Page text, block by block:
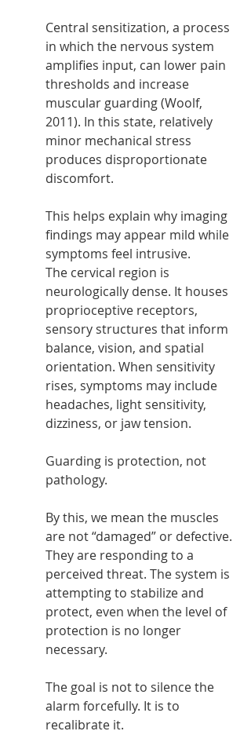
Central sensitization, a process
in which the nervous system
amplifies input, can lower pain
thresholds and increase
muscular guarding (Woolf,
2011). In this state, relatively
minor mechanical stress
produces disproportionate
discomfort.
This helps explain why imaging
findings may appear mild while
symptoms feel intrusive.
The cervical region is
neurologically dense. It houses
proprioceptive receptors,
sensory structures that inform
balance, vision, and spatial
orientation. When sensitivity
rises, symptoms may include
headaches, light sensitivity,
dizziness, or jaw tension.
Guarding is protection, not
pathology.
By this, we mean the muscles
are not “damaged” or defective.
They are responding to a
perceived threat. The system is
attempting to stabilize and
protect, even when the level of
protection is no longer
necessary.
The goal is not to silence the
alarm forcefully. It is to
recalibrate it.